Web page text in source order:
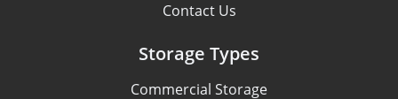
Contact Us
Storage Types
Commercial Storage